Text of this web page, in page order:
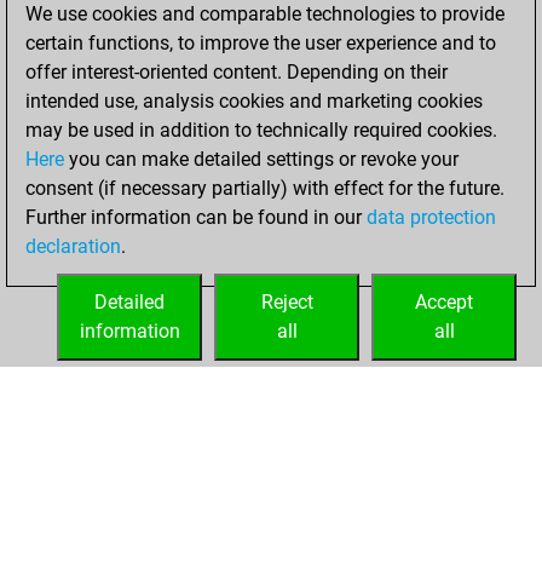
BeautyScore of 1
Fritz
achieved a new Elo
of 1560
Friday, May 5,
2023
your Fritz account
We use cookies and comparable technologies to provide
certain functions, to improve the user experience and to
offer interest-oriented content. Depending on their
intended use, analysis cookies and marketing cookies
may be used in addition to technically required cookies.
Here you can make detailed settings or revoke your
consent (if necessary partially) with effect for the future.
Further information can be found in ourdata protection
declaration.
Accept
all
Reject
all
Detailed
information